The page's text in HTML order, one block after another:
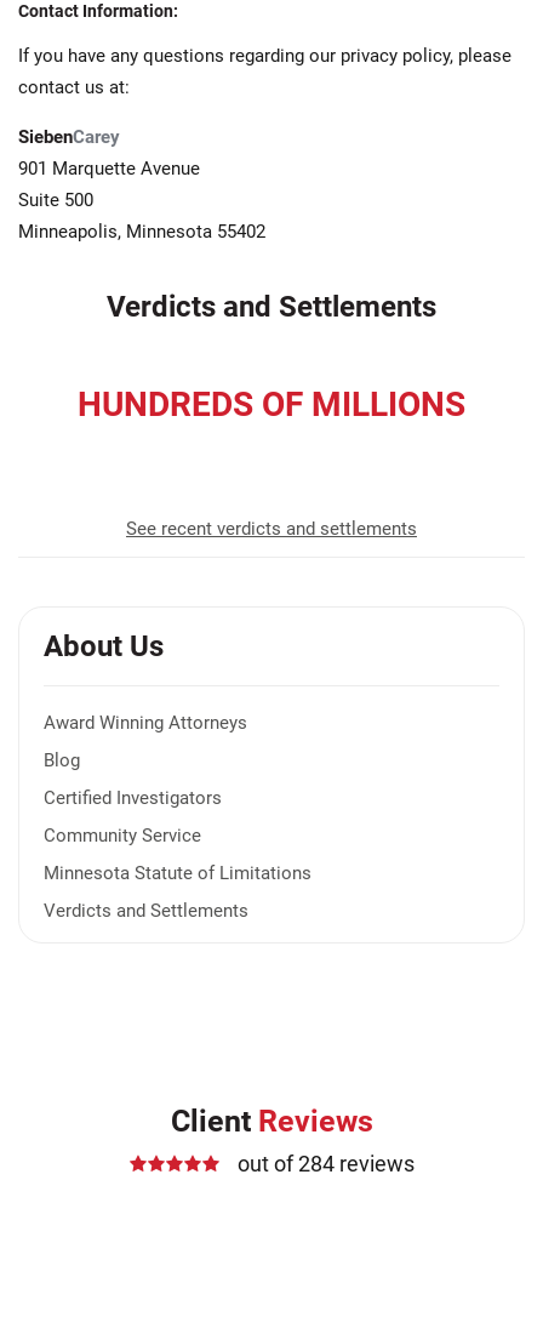
Contact Information:
If you have any questions regarding our privacy policy, please
contact us at:
SiebenCarey
901 Marquette Avenue
Suite 500
Minneapolis, Minnesota 55402
Verdicts and Settlements
HUNDREDS OF MILLIONS
See recent verdicts and settlements
About Us
Award Winning Attorneys
Blog
Certified Investigators
Community Service
Minnesota Statute of Limitations
Verdicts and Settlements
Client Reviews
out of 284 reviews